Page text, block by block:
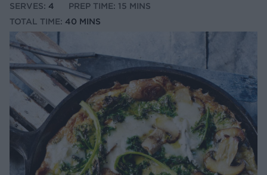
SERVES: 4
PREP TIME: 15 MINS
TOTAL TIME: 40 MINS